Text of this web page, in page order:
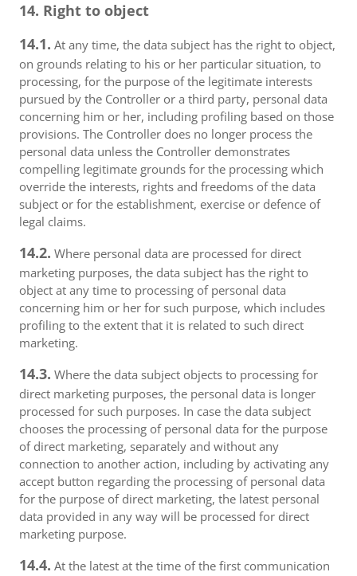
14. Right to object
14.1. At any time, the data subject has the right to object,
on grounds relating to his or her particular situation, to
processing, for the purpose of the legitimate interests
pursued by the Controller or a third party, personal data
concerning him or her, including profiling based on those
provisions. The Controller does no longer process the
personal data unless the Controller demonstrates
compelling legitimate grounds for the processing which
override the interests, rights and freedoms of the data
subject or for the establishment, exercise or defence of
legal claims.
14.2. Where personal data are processed for direct
marketing purposes, the data subject has the right to
object at any time to processing of personal data
concerning him or her for such purpose, which includes
profiling to the extent that it is related to such direct
marketing.
14.3. Where the data subject objects to processing for
direct marketing purposes, the personal data is longer
processed for such purposes. In case the data subject
chooses the processing of personal data for the purpose
of direct marketing, separately and without any
connection to another action, including by activating any
accept button regarding the processing of personal data
for the purpose of direct marketing, the latest personal
data provided in any way will be processed for direct
marketing purpose.
14.4. At the latest at the time of the first communication